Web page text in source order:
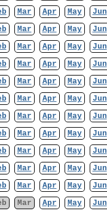
Mar Apr May Jun
Mar Apr May Jun
Mar Apr May Jun
Mar Apr May Jun
Mar Apr May Jun
Mar Apr May Jun
Mar Apr May Jun
Mar Apr May Jun
Mar Apr May Jun
Mar Apr May Jun
Mar Apr May Jun
Mar Apr May Jun